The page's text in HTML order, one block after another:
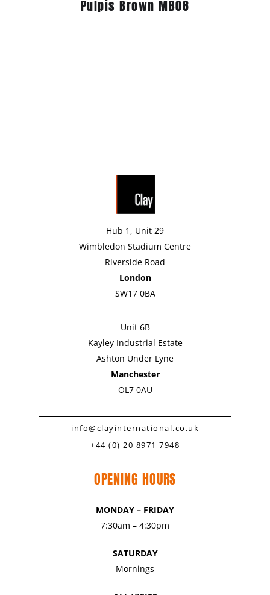
Pulpis Brown MB08
Hub 1, Unit 29
Wimbledon Stadium Centre
Riverside Road
London
SW17 0BA
Unit 6B
Kayley Industrial Estate
Ashton Under Lyne
Manchester
OL7 0AU
info@clayinternational.co.uk
+44 (0) 20 8971 7948
OPENING HOURS
MONDAY – FRIDAY
7:30am – 4:30pm
SATURDAY
Mornings